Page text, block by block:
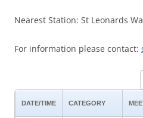
Nearest Station: St Leonards
For information please contact:
DATE/TIME CATEGORY